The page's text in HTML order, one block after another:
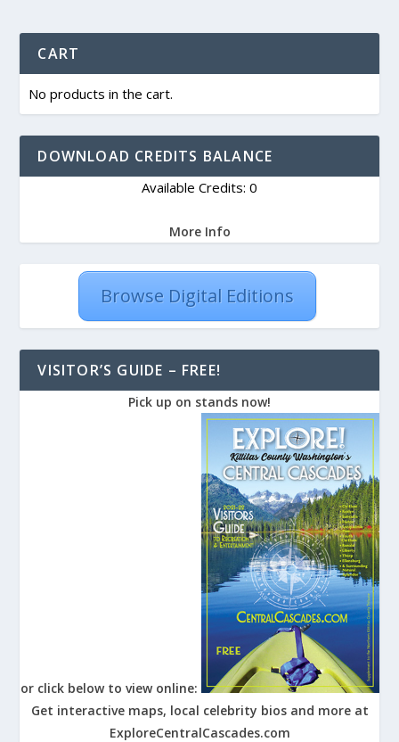
CART
No products in the cart.
DOWNLOAD CREDITS BALANCE
Available Credits: 0
More Info
Browse Digital Editions
VISITOR’S GUIDE – FREE!
Pick up on stands now!
or click below to view online:
Get interactive maps, local celebrity bios and more at
ExploreCentralCascades.com